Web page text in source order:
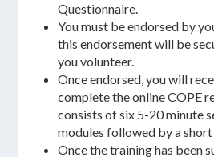
Questionnaire.
You must be endorsed by
this endorsement will be
you volunteer.
Once endorsed, you will
complete the online COPE
consists of six 5-20 minute
modules followed by a
Once the training has been